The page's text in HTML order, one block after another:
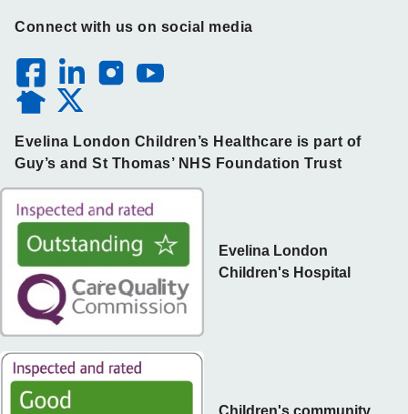
Connect with us on social media
Evelina London Children’s Healthcare is part of
Guy’s and St Thomas’ NHS Foundation Trust
Evelina London
Children's Hospital